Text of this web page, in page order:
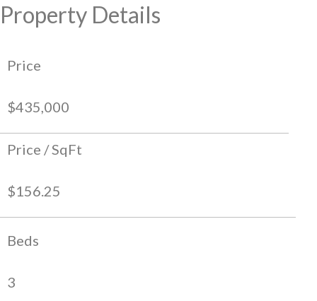
Property Details
Price
$435,000
Price / SqFt
$156.25
Beds
3